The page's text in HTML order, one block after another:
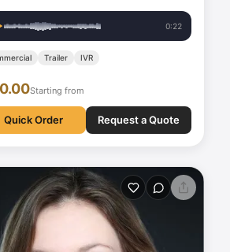
0:22
Trailer IVR
Starting from
Quick Order Request a Quote